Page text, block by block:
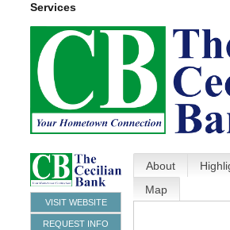
Services
VISIT WEBSITE
REQUEST INFO
About
Map